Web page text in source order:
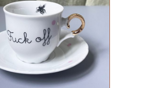
ADD TO CART